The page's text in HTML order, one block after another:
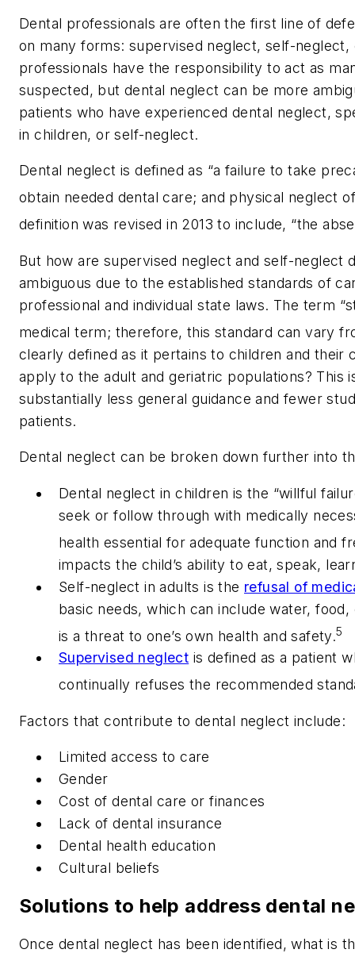
Dental professionals are often the first line of
on many forms: supervised neglect, self-
professionals have the responsibility to act as
suspected, but dental neglect can be more
patients who have experienced dental neglect,
in children, or self-neglect.
Dental neglect is defined as “a failure to take
obtain needed dental care; and physical neglect
definition was revised in 2013 to include, “the
But how are supervised neglect and self-neglect
ambiguous due to the established standards of
professional and individual state laws. The term
medical term; therefore, this standard can vary
clearly defined as it pertains to children and their
apply to the adult and geriatric populations? This
substantially less general guidance and fewer
patients.
Dental neglect can be broken down further into
Dental neglect in children is the “willful
seek or follow through with medically
health essential for adequate function and
impacts the child’s ability to eat, speak,
Self-neglect in adults is the refusal of
basic needs, which can include water,
is a threat to one’s own health and safety.5
Supervised neglect is defined as a patient
continually refuses the recommended
Factors that contribute to dental neglect include:
Limited access to care
Gender
Cost of dental care or finances
Lack of dental insurance
Dental health education
Cultural beliefs
Solutions to help address dental
Once dental neglect has been identified, what is